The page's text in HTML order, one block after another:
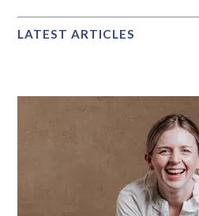
LATEST ARTICLES